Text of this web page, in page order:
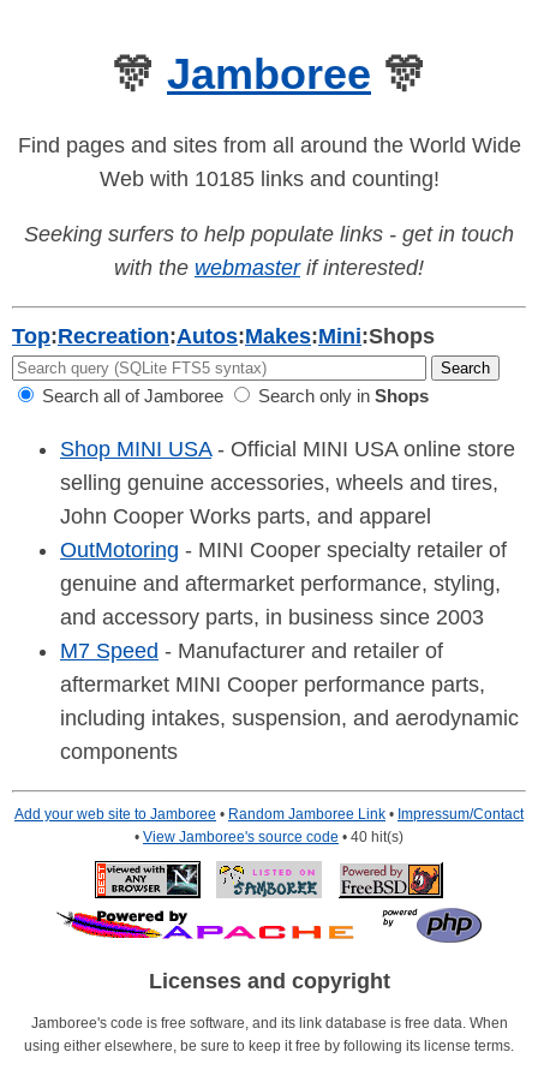
🎊 Jamboree 🎊
Find pages and sites from all around the World Wide
Web with 10185 links and counting!
Seeking surfers to help populate links - get in touch
with the webmasterif interested!
Top:Recreation:Autos:Makes:Mini:Shops
Search all of Jamboree Search only in Shops
Shop MINI USA- Official MINI USA online store
selling genuine accessories, wheels and tires,
John Cooper Works parts, and apparel
OutMotoring - MINI Cooper specialty retailer of
genuine and aftermarket performance, styling,
and accessory parts, in business since 2003
M7 Speed - Manufacturer and retailer of
aftermarket MINI Cooper performance parts,
including intakes, suspension, and aerodynamic
components
Add your web site to Jamboree • Random Jamboree Link • Impressum/Contact
• View Jamboree's source code • 40 hit(s)
Licenses and copyright
Jamboree's code is free software, and its link database is free data. When
using either elsewhere, be sure to keep it free by following its license terms.